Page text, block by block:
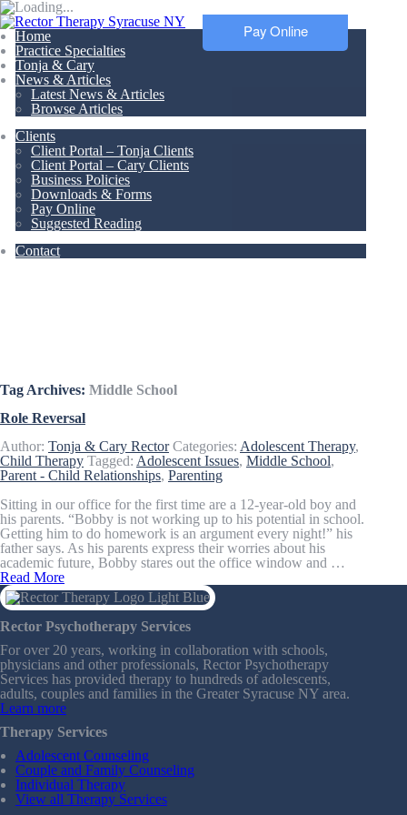
Pay Online
Home
Practice Specialties
Tonja & Cary
News & Articles
Latest News & Articles
Browse Articles
Clients
Client Portal – Tonja Clients
Client Portal – Cary Clients
Business Policies
Downloads & Forms
Pay Online
Suggested Reading
Contact
Tag Archives: Middle School
Role Reversal
Author: Tonja & Cary Rector Categories: Adolescent Therapy,
Child Therapy Tagged: Adolescent Issues, Middle School,
Parent - Child Relationships, Parenting
Sitting in our office for the first time are a 12-year-old boy and
his parents. “Bobby is not working up to his potential in school.
Getting him to do homework is an argument every night!” his
father says. As his parents express their worries about his
academic future, Bobby stares out the office window and …
Read More
Rector Psychotherapy Services
For over 20 years, working in collaboration with schools,
physicians and other professionals, Rector Psychotherapy
Services has provided therapy to hundreds of adolescents,
adults, couples and families in the Greater Syracuse NY area.
Learn more
Therapy Services
Adolescent Counseling
Couple and Family Counseling
Individual Therapy
View all Therapy Services